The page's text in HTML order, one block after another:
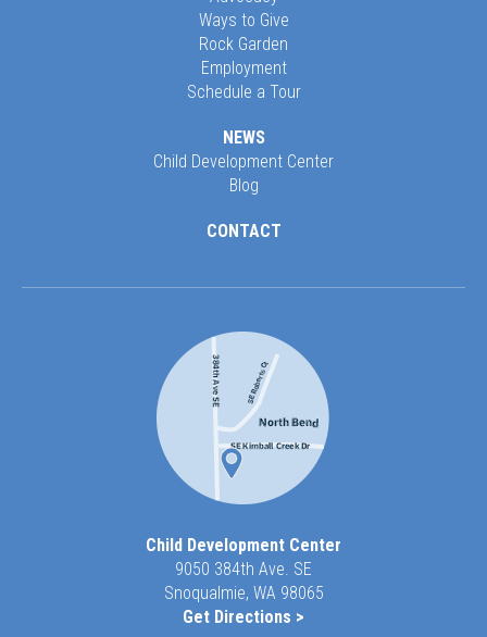
Ways to Give
Rock Garden
Employment
Schedule a Tour
NEWS
Child Development Center
Blog
CONTACT
Child Development Center
9050 384th Ave. SE
Snoqualmie, WA 98065
Get Directions >